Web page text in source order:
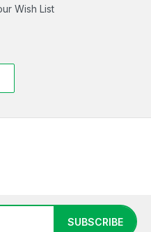
Wish List
SUBSCRIBE